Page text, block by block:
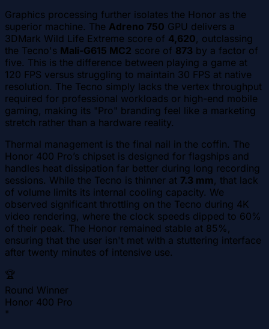
Graphics processing further isolates the Honor as the
superior machine. The Adreno 750 GPU delivers a
3DMark Wild Life Extreme score of 4,620, outclassing
the Tecno's Mali-G615 MC2 score of 873 by a factor of
five. This is the difference between playing a game at
120 FPS versus struggling to maintain 30 FPS at native
resolution. The Tecno simply lacks the vertex throughput
required for professional workloads or high-end mobile
gaming, making its "Pro" branding feel like a marketing
stretch rather than a hardware reality.
Thermal management is the final nail in the coffin. The
Honor 400 Pro’s chipset is designed for flagships and
handles heat dissipation far better during long recording
sessions. While the Tecno is thinner at 7.3 mm, that lack
of volume limits its internal cooling capacity. We
observed significant throttling on the Tecno during 4K
video rendering, where the clock speeds dipped to 60%
of their peak. The Honor remained stable at 85%,
ensuring that the user isn't met with a stuttering interface
after twenty minutes of intensive use.
🏆
Round Winner
Honor 400 Pro
"